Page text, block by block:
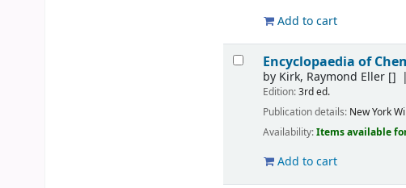
Add to cart
Encyclopaedia of
by Kirk, Raymond Eller []
Edition:3rd ed.
Publication details: New York
Availability:Items available
Add to cart